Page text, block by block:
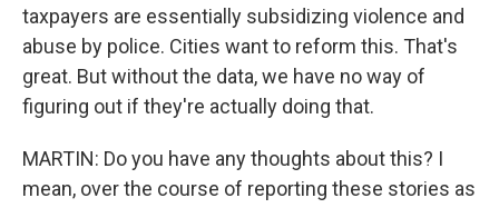
taxpayers are essentially subsidizing violence and
abuse by police. Cities want to reform this. That's
great. But without the data, we have no way of
figuring out if they're actually doing that.
MARTIN: Do you have any thoughts about this? I
mean, over the course of reporting these stories as